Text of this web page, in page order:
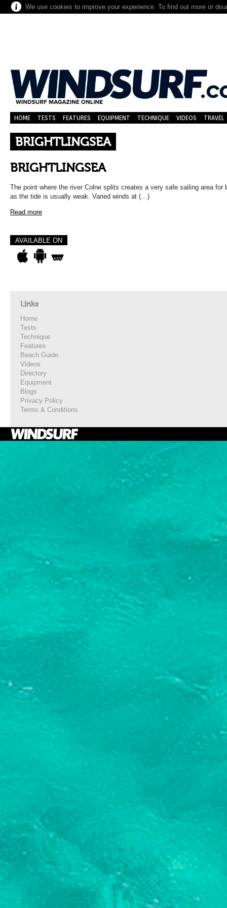
We use cookies to improve your experience. To find out more or
HOME TESTS FEATURES EQUIPMENT TECHNIQUE VIDEOS TRAVEL
BRIGHTLINGSEA
BRIGHTLINGSEA
The point where the river Colne splits creates a very safe sailing area for
as the tide is usually weak. Varied winds at (…)
Read more
AVAILABLE ON
Links
Home
Tests
Technique
Features
Beach Guide
Videos
Directory
Equipment
Blogs
Privacy Policy
Terms & Conditions